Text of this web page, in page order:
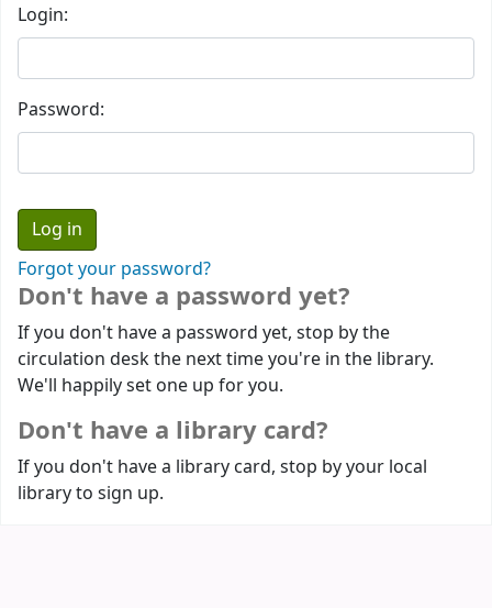
Login:
Password:
Forgot your password?
Don't have a password yet?
If you don't have a password yet, stop by the
circulation desk the next time you're in the library.
We'll happily set one up for you.
Don't have a library card?
If you don't have a library card, stop by your local
library to sign up.